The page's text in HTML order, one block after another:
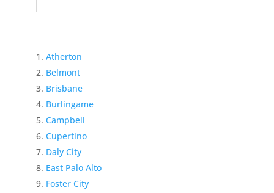
Atherton
Belmont
Brisbane
Burlingame
Campbell
Cupertino
Daly City
East Palo Alto
Foster City